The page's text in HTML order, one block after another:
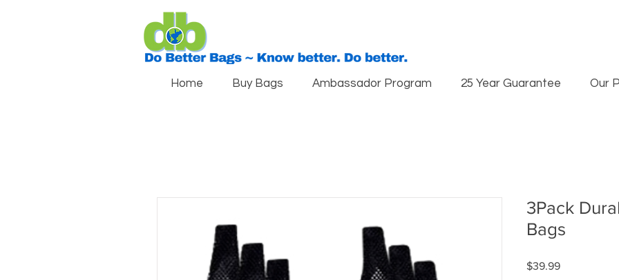
Home Buy Bags Ambassador Program 25 Year Guarantee Our
3Pack
Bags
$39.99Price